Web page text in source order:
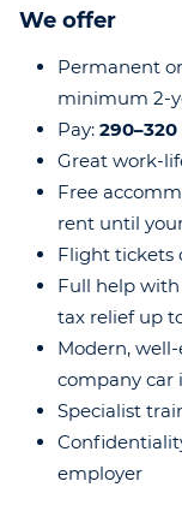
We offer
Permanent
minimum 2-
Pay:
Great work-
Free
rent until
Flight tickets
Full help
tax relief up
Modern,
company car
Specialist
employer